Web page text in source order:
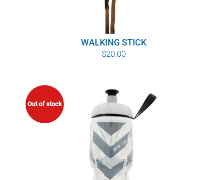
WALKING STICK
$20.00
Out of stock